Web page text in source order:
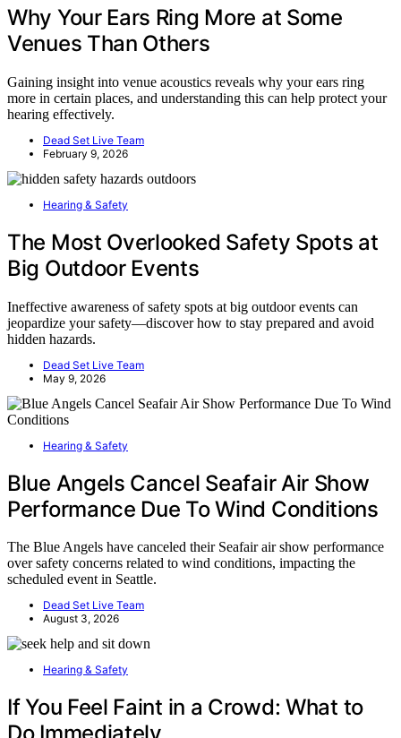
Why Your Ears Ring More at Some
Venues Than Others
Gaining insight into venue acoustics reveals why your ears ring
more in certain places, and understanding this can help protect your
hearing effectively.
Dead Set Live Team
February 9, 2026
Hearing & Safety
The Most Overlooked Safety Spots at
Big Outdoor Events
Ineffective awareness of safety spots at big outdoor events can
jeopardize your safety—discover how to stay prepared and avoid
hidden hazards.
Dead Set Live Team
May 9, 2026
Hearing & Safety
Blue Angels Cancel Seafair Air Show
Performance Due To Wind Conditions
The Blue Angels have canceled their Seafair air show performance
over safety concerns related to wind conditions, impacting the
scheduled event in Seattle.
Dead Set Live Team
August 3, 2026
Hearing & Safety
If You Feel Faint in a Crowd: What to